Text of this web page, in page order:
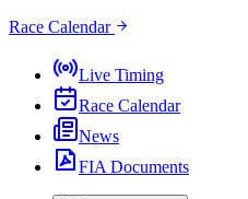
Race Calendar
Live Timing
Race Calendar
News
FIA Documents